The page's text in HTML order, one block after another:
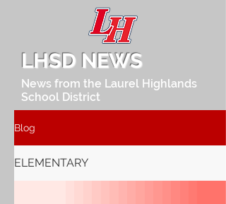
LHSD NEWS
News from the Laurel Highlands
School District
Blog
ELEMENTARY